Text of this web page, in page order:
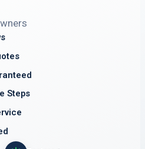
Steps